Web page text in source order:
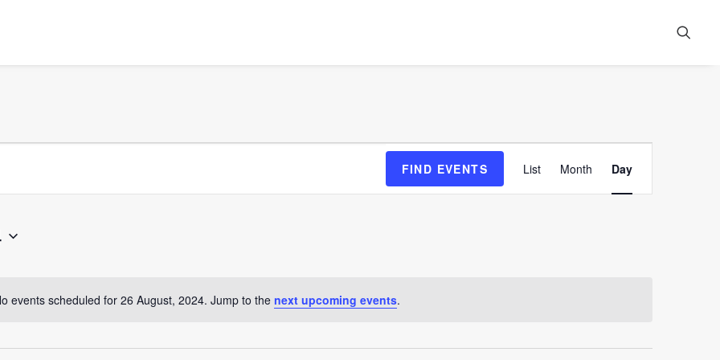
Notice
events scheduled for 26 August, 2024. Jump to the next upcoming events.
FIND EVENTS
Views
List Month Day